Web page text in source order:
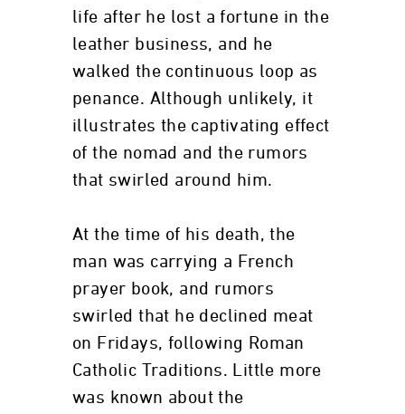
life after he lost a fortune in the
leather business, and he
walked the continuous loop as
penance. Although unlikely, it
illustrates the captivating effect
of the nomad and the rumors
that swirled around him.
At the time of his death, the
man was carrying a French
prayer book, and rumors
swirled that he declined meat
on Fridays, following Roman
Catholic Traditions. Little more
was known about the